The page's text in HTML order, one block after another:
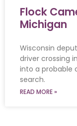
Flock
Michigan
Wisconsin
driver crossing
into a probable
search.
READ MORE »